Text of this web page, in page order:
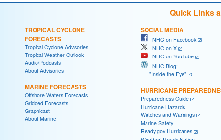
Quick Links
TROPICAL CYCLONE
FORECASTS
Tropical Cyclone Advisories
Tropical Weather Outlook
Audio/Podcasts
About Advisories
MARINE FORECASTS
Offshore Waters Forecasts
Gridded Forecasts
Graphicast
About Marine
SOCIAL MEDIA
NHC on Facebook
NHC on X
NHC on YouTube
NHC Blog:
"Inside the Eye"
HURRICANE
Preparedness Guide
Hurricane Hazards
Watches and Warnings
Marine Safety
Ready.gov Hurricanes